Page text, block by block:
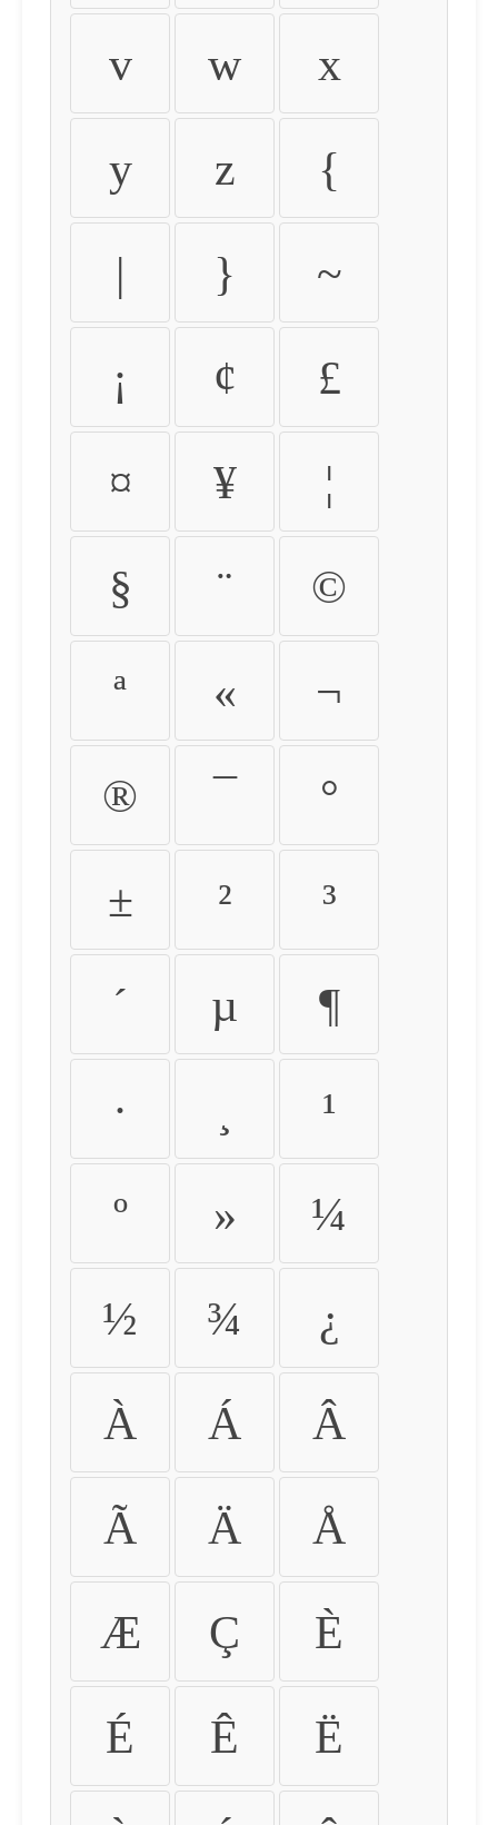
v w x
y z {
| } ~
¡ ¢ £
¤ ¥ ¦
§ ¨ ©
ª « ¬
® ¯ °
± ² ³
´ µ ¶
· ¹
º » ¼
½ ¾ ¿
À Á Â
Ã Ä Å
Æ Ç È
É Ê Ë